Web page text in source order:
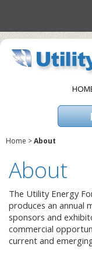
Home >About
About
The Utility Energy
produces an annual
sponsors and
commercial
current and